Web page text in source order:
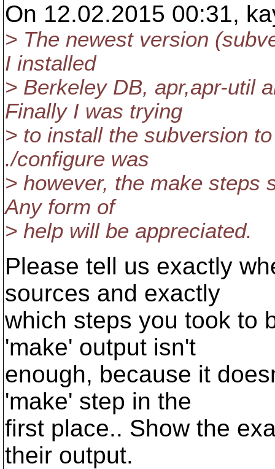
On 12.02.2015 00:31,
> The newest version
I installed
> Berkeley DB, apr,apr-util
Finally I was trying
> to install the subversion
./configure was
> however, the make steps
Any form of
> help will be appreciated.
Please tell us exactly
sources and exactly
which steps you took to
'make' output isn't
enough, because it
'make' step in the
first place.. Show the
their output.